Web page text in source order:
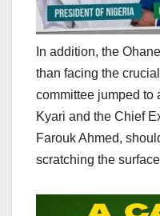
In addition, the
than facing the
committee jumped to
Kyari and the Chief
Farouk Ahmed,
scratching the